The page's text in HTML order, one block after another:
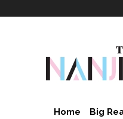
Home Big